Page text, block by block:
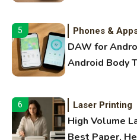
5 Phones &
DAW for
Android Body
6 Laser Printing
High Volume
Best Paper,